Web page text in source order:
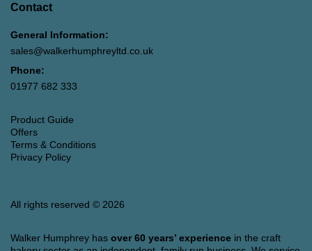
Contact
General Information:
sales@walkerhumphreyltd.co.uk
Phone:
01977 682 333
Product Guide
Offers
Terms & Conditions
Privacy Policy
All rights reserved © 2026
Walker Humphrey has over 60 years’ experience in the craft